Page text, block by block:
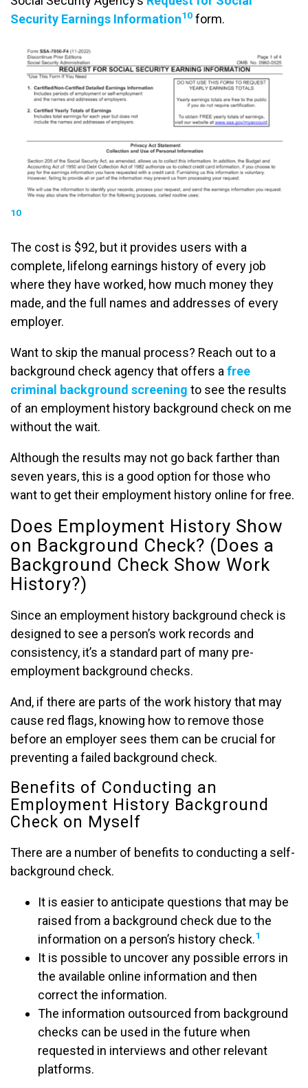
Security Earnings Information10 form.
10
The cost is $92, but it provides users with a
complete, lifelong earnings history of every job
where they have worked, how much money they
made, and the full names and addresses of every
employer.
Want to skip the manual process? Reach out to a
background check agency that offers a free
criminal background screening to see the results
of an employment history background check on me
without the wait.
Although the results may not go back farther than
seven years, this is a good option for those who
want to get their employment history online for free.
Does Employment History Show
on Background Check? (Does a
Background Check Show Work
History?)
Since an employment history background check is
designed to see a person’s work records and
consistency, it’s a standard part of many pre-
employment background checks.
And, if there are parts of the work history that may
cause red flags, knowing how to remove those
before an employer sees them can be crucial for
preventing a failed background check.
Benefits of Conducting an
Employment History Background
Check on Myself
There are a number of benefits to conducting a self-
background check.
It is easier to anticipate questions that may be
raised from a background check due to the
information on a person’s history check.1
It is possible to uncover any possible errors in
the available online information and then
correct the information.
The information outsourced from background
checks can be used in the future when
requested in interviews and other relevant
platforms.